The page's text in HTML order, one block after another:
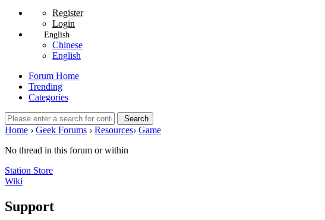
Register
Login
English
Chinese
English
Forum Home
Trending
Categories
Search
Home › Geek Forums › Resources› Game
No thread in this forum or within
Station Store
Wiki
Support